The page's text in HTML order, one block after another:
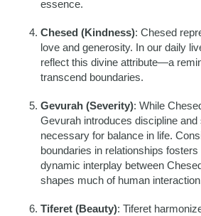
essence.
Chesed (Kindness): Chesed
love and generosity. In our daily
reflect this divine attribute—a
transcend boundaries.
Gevurah (Severity): While
Gevurah introduces discipline
necessary for balance in life.
boundaries in relationships fosters
dynamic interplay between
shapes much of human
Tiferet (Beauty): Tiferet